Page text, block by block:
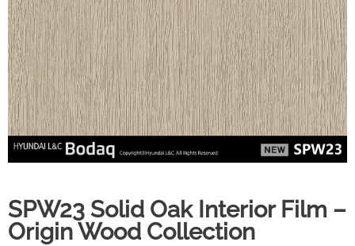
SPW23 Solid Oak Interior Film –
Origin Wood Collection